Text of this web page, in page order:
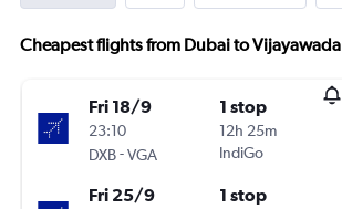
Cheapest flights from Dubai to Vijayawada
Fri 18/9
23:10
DXB-VGA
1 stop
12h 25m
IndiGo
Fri 25/9 1 stop